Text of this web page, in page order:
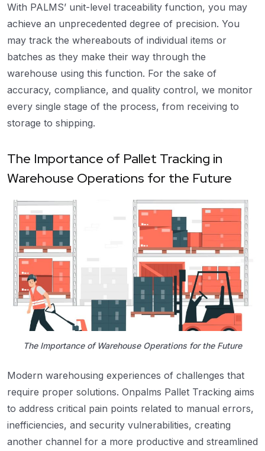
With PALMS’ unit-level traceability function, you may
achieve an unprecedented degree of precision. You
may track the whereabouts of individual items or
batches as they make their way through the
warehouse using this function. For the sake of
accuracy, compliance, and quality control, we monitor
every single stage of the process, from receiving to
storage to shipping.
The Importance of Pallet Tracking in
Warehouse Operations for the Future
The Importance of Warehouse Operations for the Future
Modern warehousing experiences of challenges that
require proper solutions. Onpalms Pallet Tracking aims
to address critical pain points related to manual errors,
inefficiencies, and security vulnerabilities, creating
another channel for a more productive and streamlined